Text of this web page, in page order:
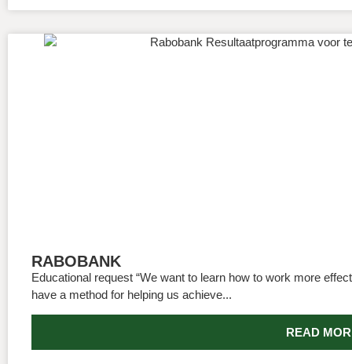
RABOBANK
Educational request “We want to learn how to work more
have a method for helping us achieve...
READ